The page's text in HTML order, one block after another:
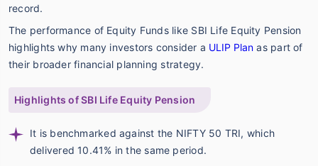
record.
The performance of Equity Funds like SBI Life Equity Pension
highlights why many investors consider a ULIP Plan as part of
their broader financial planning strategy.
Highlights of SBI Life Equity Pension
It is benchmarked against the NIFTY 50 TRI, which
delivered 10.41% in the same period.